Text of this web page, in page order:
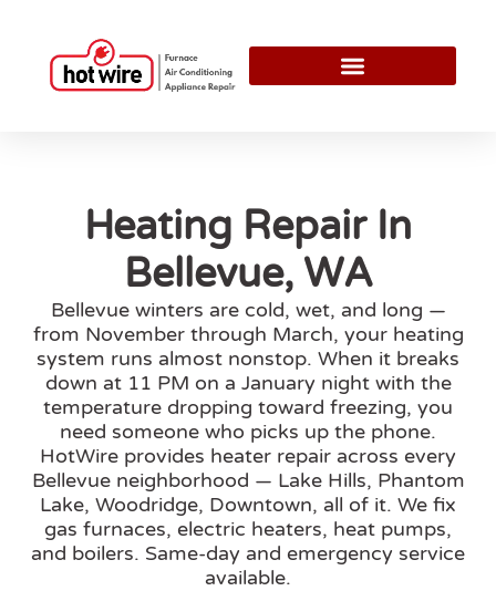
Heating Repair In
Bellevue, WA
Bellevue winters are cold, wet, and long —
from November through March, your heating
system runs almost nonstop. When it breaks
down at 11 PM on a January night with the
temperature dropping toward freezing, you
need someone who picks up the phone.
HotWire provides heater repair across every
Bellevue neighborhood — Lake Hills, Phantom
Lake, Woodridge, Downtown, all of it. We fix
gas furnaces, electric heaters, heat pumps,
and boilers. Same-day and emergency service
available.